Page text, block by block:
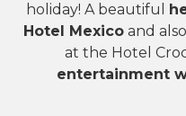
holiday! A beautiful
Hotel Mexico and
at the Hotel
entertainment